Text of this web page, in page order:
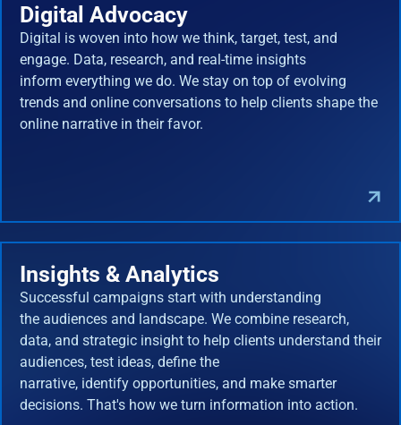
Digital Advocacy
Digital is woven into how we think, target, test, and
engage. Data, research, and real-time insights
inform everything we do. We stay on top of evolving
trends and online conversations to help clients shape the
online narrative in their favor.
Insights & Analytics
Successful campaigns start with understanding
the audiences and landscape. We combine research,
data, and strategic insight to help clients understand their
audiences, test ideas, define the
narrative, identify opportunities, and make smarter
decisions. That's how we turn information into action.